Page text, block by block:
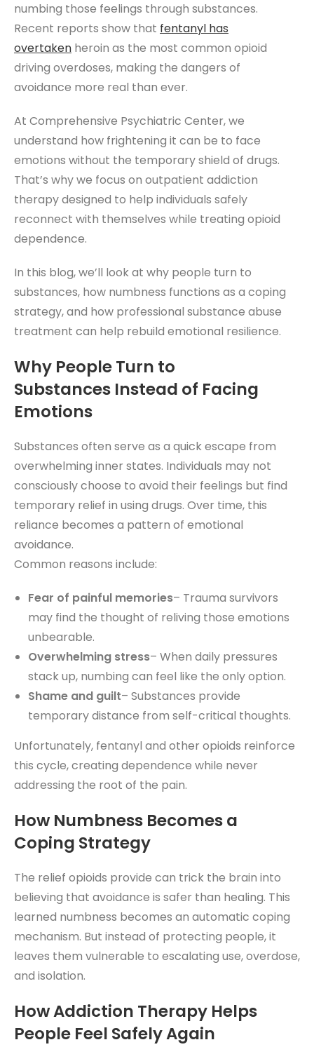
numbing those feelings through substances.
Recent reports show that fentanyl has
overtaken heroin as the most common opioid
driving overdoses, making the dangers of
avoidance more real than ever.
At Comprehensive Psychiatric Center, we
understand how frightening it can be to face
emotions without the temporary shield of drugs.
That’s why we focus on outpatient addiction
therapy designed to help individuals safely
reconnect with themselves while treating opioid
dependence.
In this blog, we’ll look at why people turn to
substances, how numbness functions as a coping
strategy, and how professional substance abuse
treatment can help rebuild emotional resilience.
Why People Turn to
Substances Instead of Facing
Emotions
Substances often serve as a quick escape from
overwhelming inner states. Individuals may not
consciously choose to avoid their feelings but find
temporary relief in using drugs. Over time, this
reliance becomes a pattern of emotional
avoidance.
Common reasons include:
Fear of painful memories– Trauma survivors
may find the thought of reliving those emotions
unbearable.
Overwhelming stress– When daily pressures
stack up, numbing can feel like the only option.
Shame and guilt– Substances provide
temporary distance from self-critical thoughts.
Unfortunately, fentanyl and other opioids reinforce
this cycle, creating dependence while never
addressing the root of the pain.
How Numbness Becomes a
Coping Strategy
The relief opioids provide can trick the brain into
believing that avoidance is safer than healing. This
learned numbness becomes an automatic coping
mechanism. But instead of protecting people, it
leaves them vulnerable to escalating use, overdose,
and isolation.
HowAddiction Therapy Helps
People Feel Safely Again